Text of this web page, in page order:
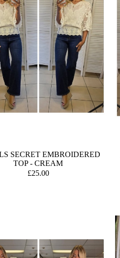
SECRET EMBROIDERED
TOP - CREAM
£25.00